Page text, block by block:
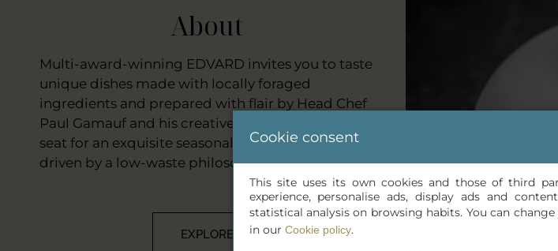
About
Multi-award-winning EDVARD invites you to taste
unique dishes made with locally foraged
ingredients and prepared with flair by Head Chef
Paul Gamauf and his creative team. Take your
seat for an exquisite seasonal tasting journey,
driven by a low-waste philosophy.
EXPLORE
Cookie consent
This site uses its own cookies and those of third
experience, personalise ads, display ads and
statistical analysis on browsing habits. You can change
in our Cookie policy.